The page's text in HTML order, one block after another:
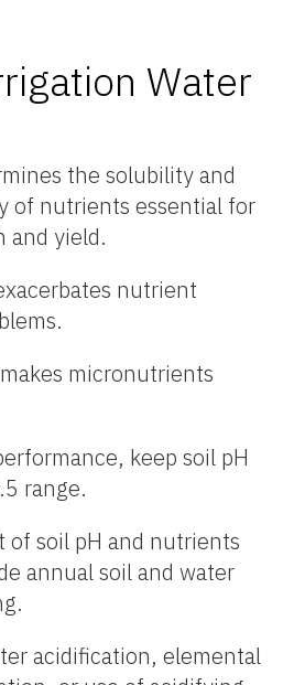
Water
the solubility and
of nutrients essential for
and yield.
nutrient
micronutrients
keep soil pH
range.
of soil pH and nutrients
annual soil and water
acidification, elemental